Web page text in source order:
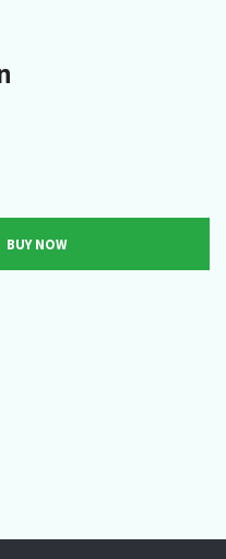
BUY NOW